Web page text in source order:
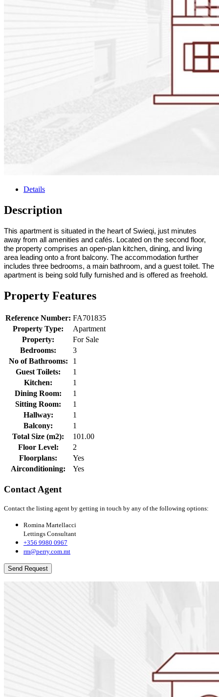
Details
Description
This apartment is situated in the heart of Swieqi, just minutes
away from all amenities and cafés. Located on the second floor,
the property comprises an open-plan kitchen, dining, and living
area leading onto a front balcony. The accommodation further
includes three bedrooms, a main bathroom, and a guest toilet. The
apartment is being sold fully furnished and is offered as freehold.
Property Features
Reference Number: FA701835
Property Type:
Apartment
Property:
For Sale
Bedrooms:
3
No of Bathrooms:
1
Guest Toilets:
1
Kitchen:
1
Dining Room:
1
Sitting Room:
1
Hallway:
1
Balcony:
1
Total Size (m2):
101.00
Floor Level:
2
Floorplans:
Yes
Airconditioning:
Yes
Contact Agent
Contact the listing agent by getting in touch by any of the following options:
Romina Martellacci
Lettings Consultant
+356 9980 0967
rm@perry.com.mt
Send Request